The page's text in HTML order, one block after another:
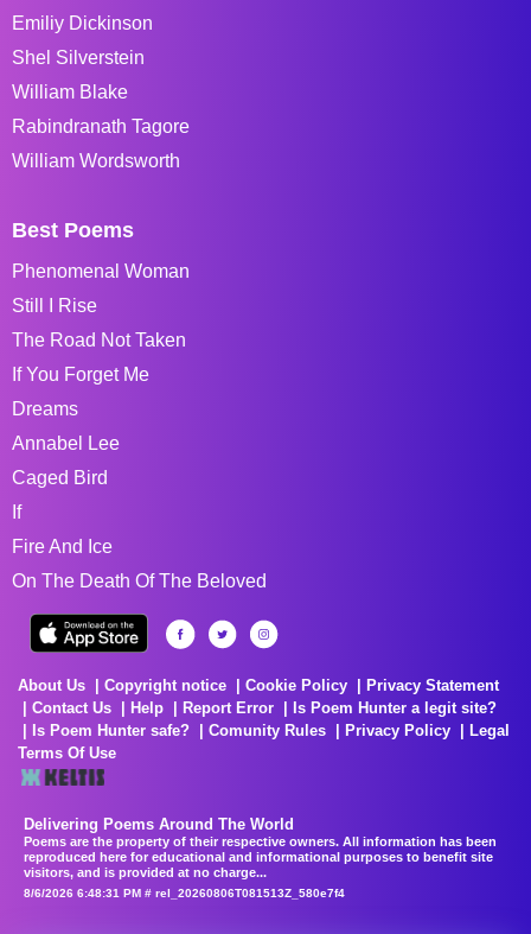
Emiliy Dickinson
Shel Silverstein
William Blake
Rabindranath Tagore
William Wordsworth
Best Poems
Phenomenal Woman
Still I Rise
The Road Not Taken
If You Forget Me
Dreams
Annabel Lee
Caged Bird
If
Fire And Ice
On The Death Of The Beloved
About Us Copyright notice Cookie Policy
Privacy Statement
Contact Us
Help Report Error
Is Poem Hunter a legit site?
Is Poem Hunter safe?
Comunity Rules Privacy Policy
Legal
Terms Of Use
Delivering Poems Around The World
Poems are the property of their respective owners. All information has been
reproduced here for educational and informational purposes to benefit site
visitors, and is provided at no charge...
8/6/2026 6:48:31 PM # rel_20260806T081513Z_580e7f4